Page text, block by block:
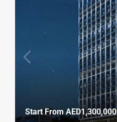
Start FromAED1,300,000